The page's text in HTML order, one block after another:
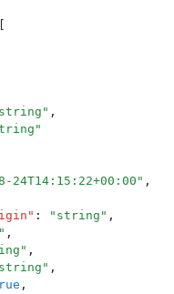
string " ,
"
24T14:15:22+00:00" ,
" : " string " ,
" ,
" ,
string " ,
,